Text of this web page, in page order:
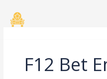
F12 Bet
for: